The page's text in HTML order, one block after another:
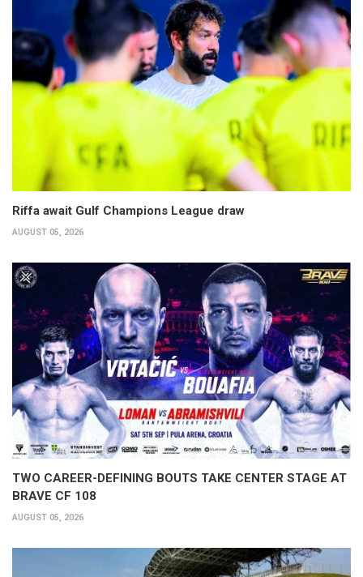
Riffa await Gulf Champions League draw
AUGUST 05, 2026
TWO CAREER-DEFINING BOUTS TAKE CENTER STAGE AT
BRAVE CF 108
AUGUST 05, 2026